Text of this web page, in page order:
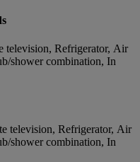
television, Refrigerator, Air
shower combination, In
television, Refrigerator, Air
shower combination, In